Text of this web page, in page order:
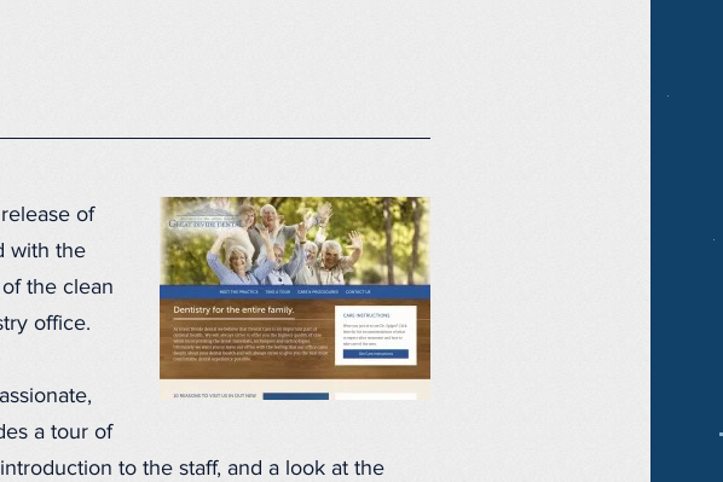
of
with the
the clean
office.
a tour of
to the staff, and a look at the